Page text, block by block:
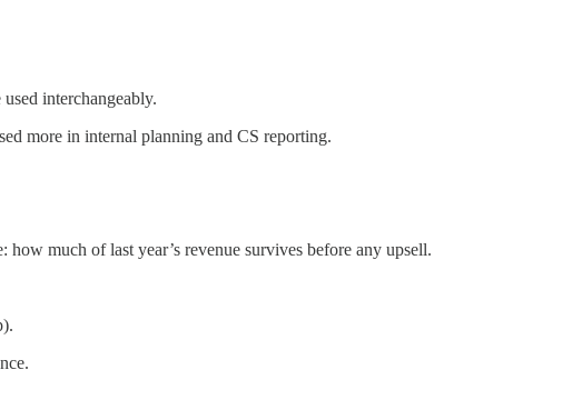
interchangeably.
more in internal planning and CS reporting.
how much of last year’s revenue survives before any upsell.